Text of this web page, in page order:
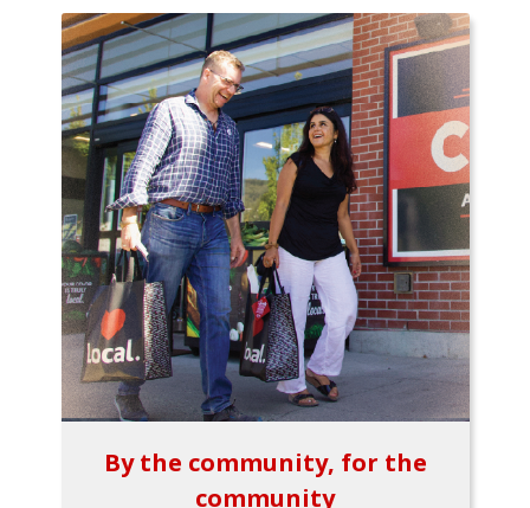
By the community, for the
community